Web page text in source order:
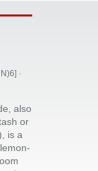
·
also
or
is a